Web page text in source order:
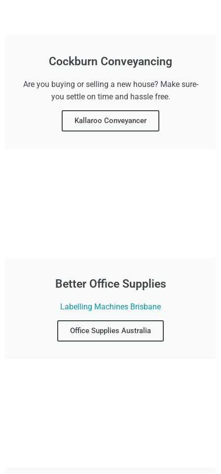
Cockburn Conveyancing
Are you buying or selling a new house? Make sure-
you settle on time and hassle free.
Kallaroo Conveyancer
Better Office Supplies
Labelling Machines Brisbane
Office Supplies Australia